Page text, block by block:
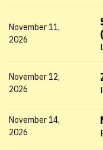
Username or
November 11,
2026
November 12,
2026
November 14,
2026